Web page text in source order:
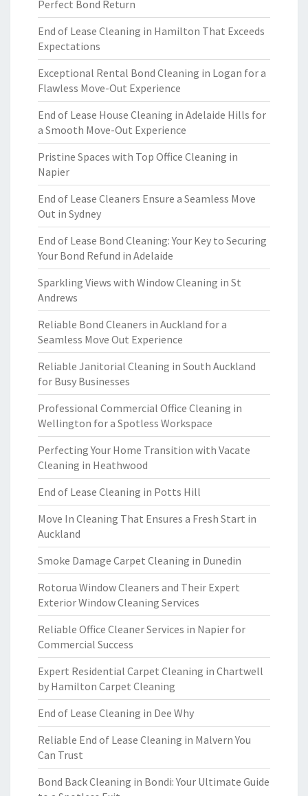
Perfect Bond Return
End of Lease Cleaning in Hamilton That Exceeds
Expectations
Exceptional Rental Bond Cleaning in Logan for a
Flawless Move-Out Experience
End of Lease House Cleaning in Adelaide Hills for
a Smooth Move-Out Experience
Pristine Spaces with Top Office Cleaning in
Napier
End of Lease Cleaners Ensure a Seamless Move
Out in Sydney
End of Lease Bond Cleaning: Your Key to Securing
Your Bond Refund in Adelaide
Sparkling Views with Window Cleaning in St
Andrews
Reliable Bond Cleaners in Auckland for a
Seamless Move Out Experience
Reliable Janitorial Cleaning in South Auckland
for Busy Businesses
Professional Commercial Office Cleaning in
Wellington for a Spotless Workspace
Perfecting Your Home Transition with Vacate
Cleaning in Heathwood
End of Lease Cleaning in Potts Hill
Move In Cleaning That Ensures a Fresh Start in
Auckland
Smoke Damage Carpet Cleaning in Dunedin
Rotorua Window Cleaners and Their Expert
Exterior Window Cleaning Services
Reliable Office Cleaner Services in Napier for
Commercial Success
Expert Residential Carpet Cleaning in Chartwell
by Hamilton Carpet Cleaning
End of Lease Cleaning in Dee Why
Reliable End of Lease Cleaning in Malvern You
Can Trust
Bond Back Cleaning in Bondi: Your Ultimate Guide